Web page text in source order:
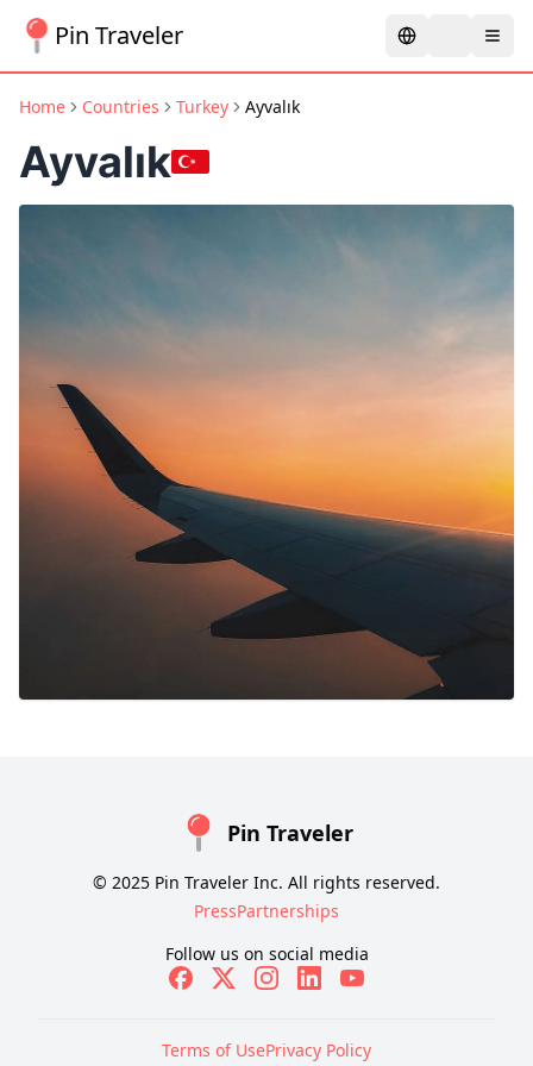
Pin Traveler
Home Countries Turkey Ayvalık
Ayvalık
Pin Traveler
© 2025 Pin Traveler Inc. All rights reserved.
PressPartnerships
Follow us on social media
Terms of UsePrivacy Policy